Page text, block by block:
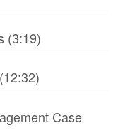
(3:19)
Case